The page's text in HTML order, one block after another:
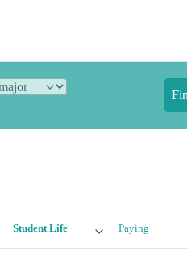
Student Life Paying